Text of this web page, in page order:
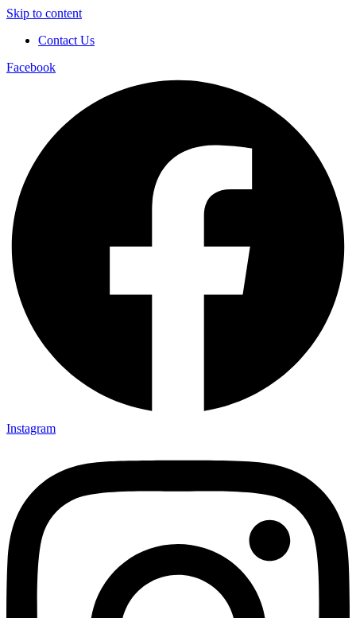
Skip to content
Contact Us
Facebook
Instagram